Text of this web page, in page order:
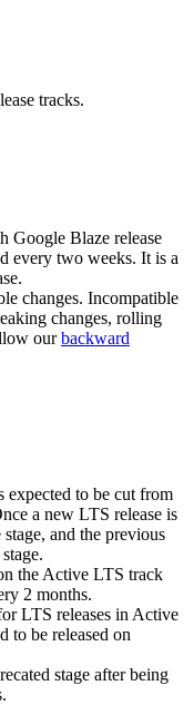
tracks.
Google Blaze release
every two weeks. It is a
changes. Incompatible
changes, rolling
ourbackward
expected to be cut from
a new LTS release is
and the previous
the Active LTS track
2 months.
LTS releases in Active
to be released on
stage after being